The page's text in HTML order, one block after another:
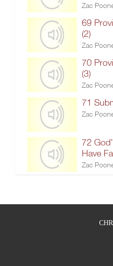
Zac
69
(2)
Zac
70
(3)
Zac
71
Zac
72
Have
Zac